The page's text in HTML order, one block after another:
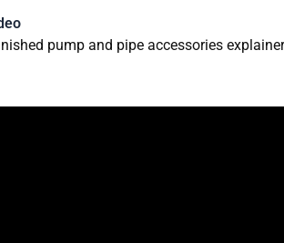
pump and pipe accessories